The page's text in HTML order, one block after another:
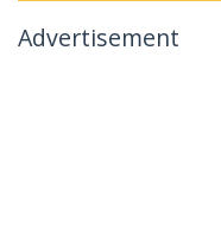
Advertisement